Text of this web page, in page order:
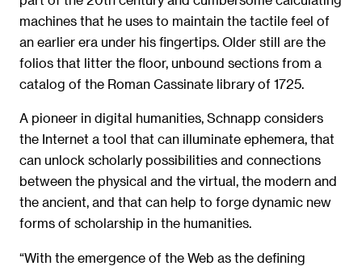
machines that he uses to maintain the tactile feel of
an earlier era under his fingertips. Older still are the
folios that litter the floor, unbound sections from a
catalog of the Roman Cassinate library of 1725.
A pioneer in digital humanities, Schnapp considers
the Internet a tool that can illuminate ephemera, that
can unlock scholarly possibilities and connections
between the physical and the virtual, the modern and
the ancient, and that can help to forge dynamic new
forms of scholarship in the humanities.
“With the emergence of the Web as the defining